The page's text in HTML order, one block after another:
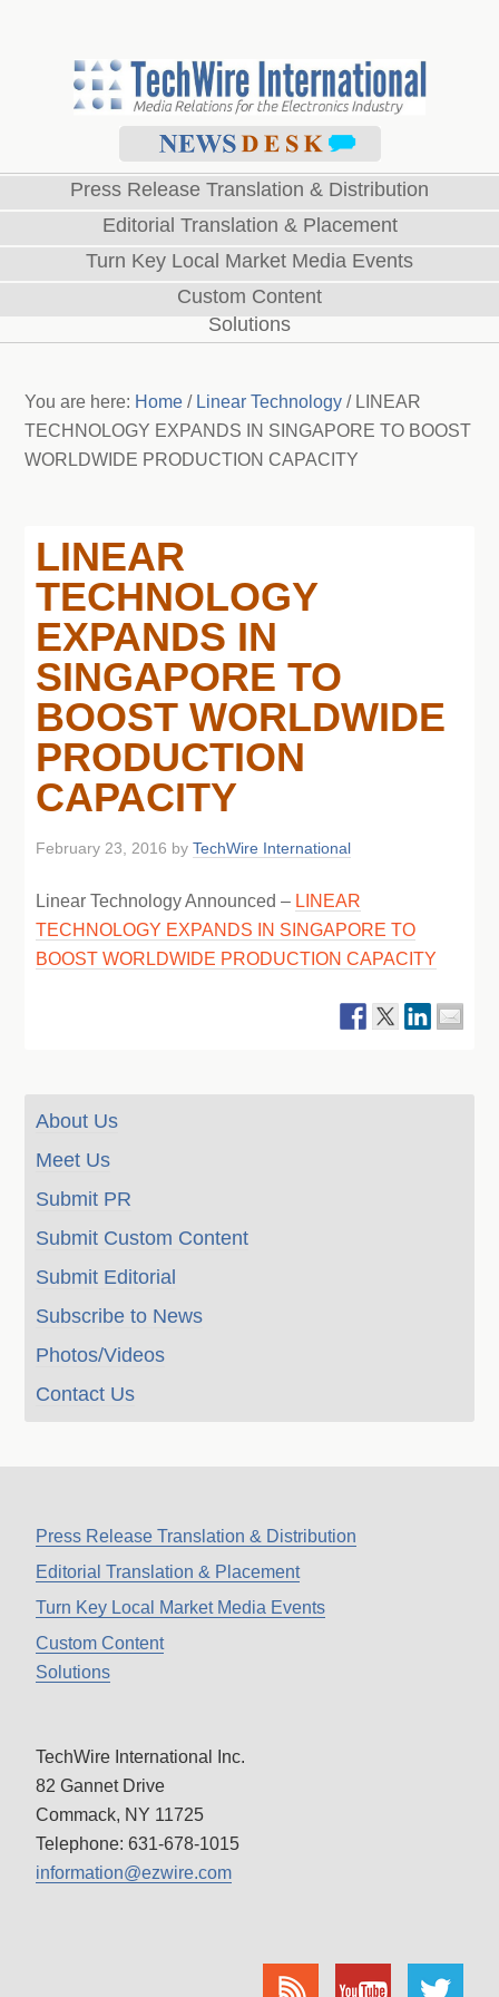
Press Release Translation & Distribution
Editorial Translation & Placement
Turn Key Local Market Media Events
Custom Content
Solutions
You are here: Home / Linear Technology /LINEAR
TECHNOLOGY EXPANDS IN SINGAPORE TO BOOST
WORLDWIDE PRODUCTION CAPACITY
LINEAR
TECHNOLOGY
EXPANDS IN
SINGAPORE TO
BOOST WORLDWIDE
PRODUCTION
CAPACITY
February 23, 2016 byTechWire International
Linear Technology Announced – LINEAR
TECHNOLOGY EXPANDS IN SINGAPORE TO
BOOST WORLDWIDE PRODUCTION CAPACITY
About Us
Meet Us
Submit PR
Submit Custom Content
Submit Editorial
Subscribe to News
Photos/Videos
Contact Us
Press Release Translation & Distribution
Editorial Translation & Placement
Turn Key Local Market Media Events
Custom Content
Solutions
TechWire International Inc.
82 Gannet Drive
Commack, NY 11725
Telephone: 631-678-1015
information@ezwire.com